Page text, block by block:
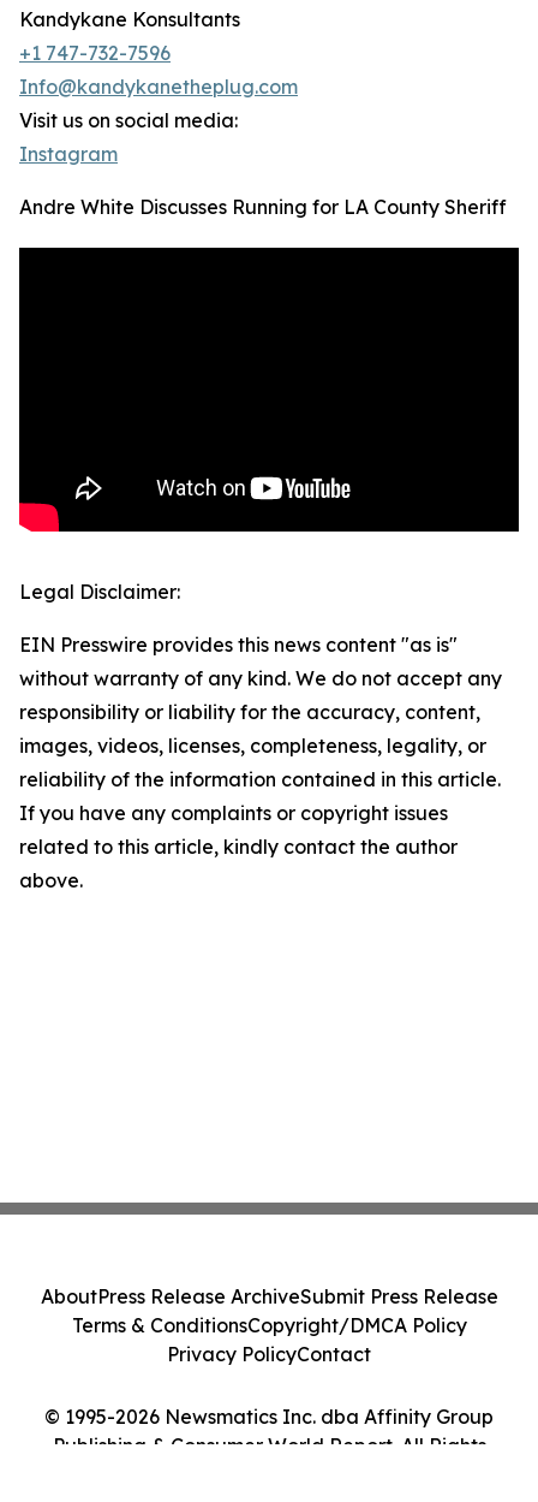
Kandykane Konsultants
+1 747-732-7596
Info@kandykanetheplug.com
Visit us on social media:
Instagram
Andre White Discusses Running for LA County Sheriff
Legal Disclaimer:
EIN Presswire provides this news content "as is"
without warranty of any kind. We do not accept any
responsibility or liability for the accuracy, content,
images, videos, licenses, completeness, legality, or
reliability of the information contained in this article.
If you have any complaints or copyright issues
related to this article, kindly contact the author
above.
© 1995-2026 Newsmatics Inc. dba Affinity Group
Publishing & Consumer World Report. All Rights
AboutPress Release ArchiveSubmit Press Release
Terms & ConditionsCopyright/DMCA Policy
Privacy PolicyContact